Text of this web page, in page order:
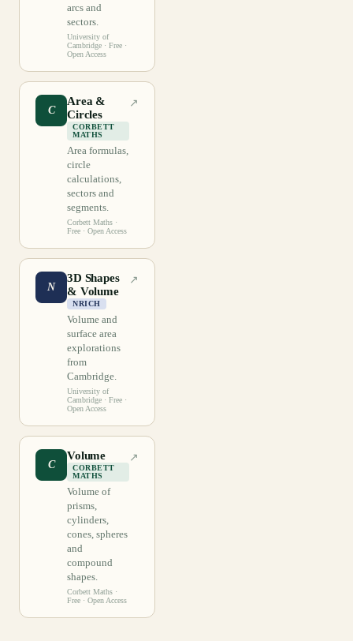
arcs and
sectors.
University of
Cambridge · Free ·
Open Access
C
Area &
Circles
CORBETT
MATHS
Area formulas,
circle
calculations,
sectors and
segments.
Corbett Maths ·
Free · Open Access
↗
N
3D Shapes
& Volume
NRICH
Volume and
surface area
explorations
from
Cambridge.
University of
Cambridge · Free ·
Open Access
↗
C
Volume
CORBETT
MATHS
Volume of
prisms,
cylinders,
cones, spheres
and
compound
shapes.
Corbett Maths ·
Free · Open Access
↗